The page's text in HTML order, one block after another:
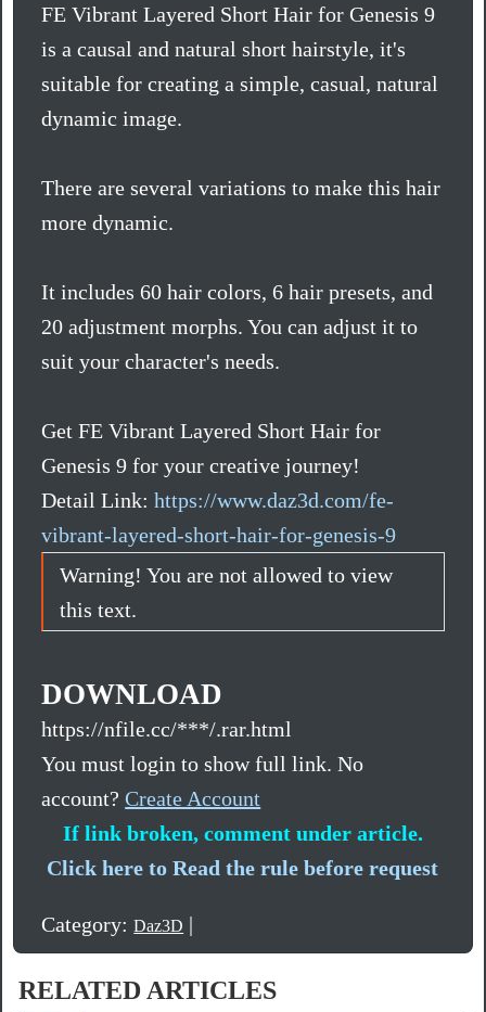
FE Vibrant Layered Short Hair for Genesis 9
is a causal and natural short hairstyle, it's
suitable for creating a simple, casual, natural
dynamic image.
There are several variations to make this hair
more dynamic.
It includes 60 hair colors, 6 hair presets, and
20 adjustment morphs. You can adjust it to
suit your character's needs.
Get FE Vibrant Layered Short Hair for
Genesis 9 for your creative journey!
Detail Link:https://www.daz3d.com/fe-
vibrant-layered-short-hair-for-genesis-9
Warning! You are not allowed to view
this text.
DOWNLOAD
https://nfile.cc/***/.rar.html
You must login to show full link. No
account?Create Account
If link broken, comment under article.
Click here to Read the rule before request
Category:Daz3D |
RELATED ARTICLES